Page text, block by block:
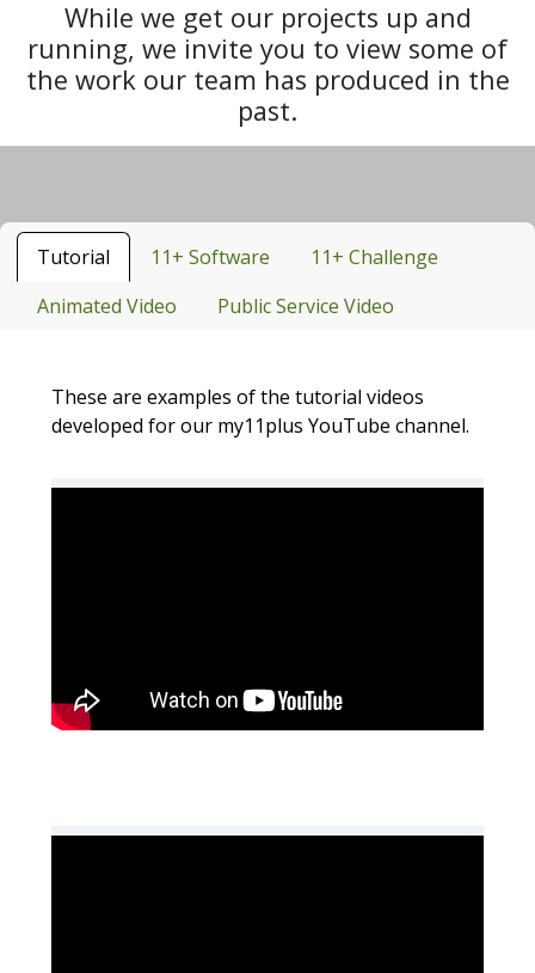
While we get our projects up and
running, we invite you to view some of
the work our team has produced in the
past.
Tutorial 11+ Software
11+ Challenge
Animated Video
Public Service Video
These are examples of the tutorial videos
developed for our my11plus YouTube channel.